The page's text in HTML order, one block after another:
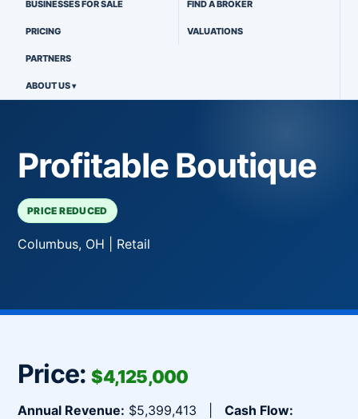
BUSINESSES FOR SALE FIND A BROKER
PRICING VALUATIONS
PARTNERS
ABOUT US
Profitable Boutique
PRICE REDUCED
Columbus, OH | Retail
Price:$4,125,000
Annual Revenue: $5,399,413 | Cash Flow: